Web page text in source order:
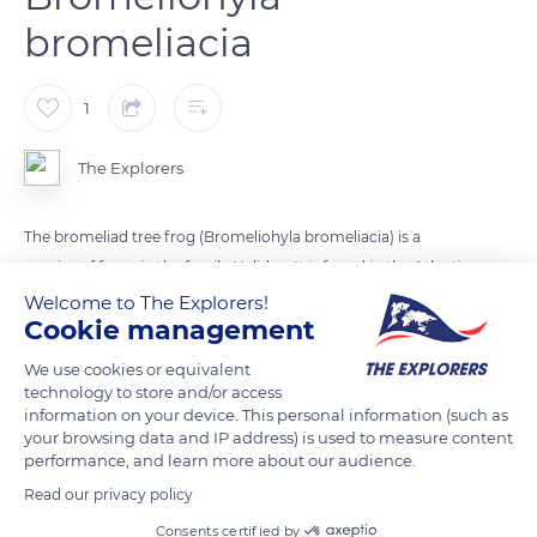
bromeliacia
1
The Explorers
The bromeliad tree frog (Bromeliohyla bromeliacia) is a
species of frogs in the family Hylidae. It is found in the Atlantic
side of northwestern Chiapas in Mexico, in central and eastern
Guatemala, in the Maya Mountains of Belize, and in
READ MORE TRANSLATE
Welcome to The Explorers!
Cookie management
We use cookies or equivalent
technology to store and/or access
information on your device. This personal information (such as
your browsing data and IP address) is used to measure content
performance, and learn more about our audience.
Read our privacy policy
Consents certified by